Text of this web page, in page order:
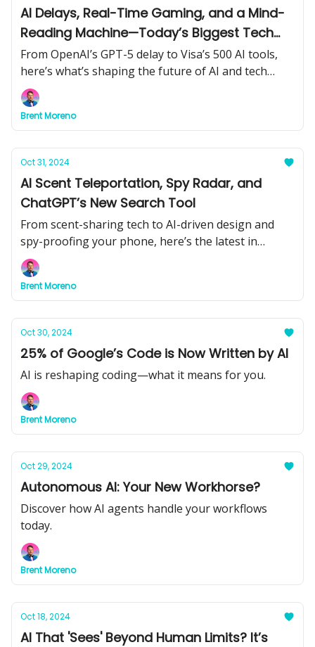
AI Delays, Real-Time Gaming, and a Mind-
Reading Machine—Today’s Biggest Tech
Moves
From OpenAI’s GPT-5 delay to Visa’s 500 AI tools,
here’s what’s shaping the future of AI and tech
right now.
Brent Moreno
Oct 31, 2024
AI Scent Teleportation, Spy Radar, and
ChatGPT’s New Search Tool
From scent-sharing tech to AI-driven design and
spy-proofing your phone, here’s the latest in
groundbreaking AI innovations.
Brent Moreno
Oct 30, 2024
25% of Google’s Code is Now Written by AI
AI is reshaping coding—what it means for you.
Brent Moreno
Oct 29, 2024
Autonomous AI: Your New Workhorse?
Discover how AI agents handle your workflows
today.
Brent Moreno
Oct 18, 2024
AI That 'Sees' Beyond Human Limits? It’s